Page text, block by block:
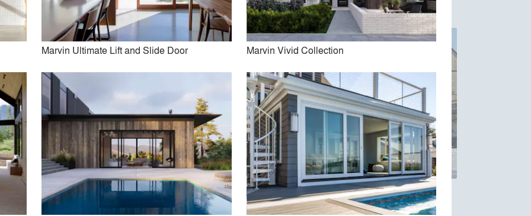
Ultimate Commercial Door Marvin Ultimate Lift and Slide Door Marvin Vivid Collection
Marvin Ultimate Lift and Slide Door Marvin Vivid Collection